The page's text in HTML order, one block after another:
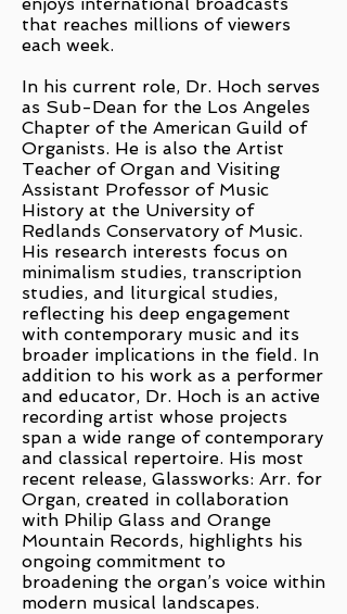
that reaches millions of viewers
each week.
In his current role, Dr. Hoch serves
as Sub-Dean for the Los Angeles
Chapter of the American Guild of
Organists. He is also the Artist
Teacher of Organ and Visiting
Assistant Professor of Music
History at the University of
Redlands Conservatory of Music.
His research interests focus on
minimalism studies, transcription
studies, and liturgical studies,
reflecting his deep engagement
with contemporary music and its
broader implications in the field. In
addition to his work as a performer
and educator, Dr. Hoch is an active
recording artist whose projects
span a wide range of contemporary
and classical repertoire. His most
recent release, Glassworks: Arr. for
Organ, created in collaboration
with Philip Glass and Orange
Mountain Records, highlights his
ongoing commitment to
broadening the organ’s voice within
modern musical landscapes.